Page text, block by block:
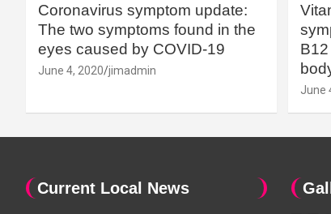
Coronavirus symptom update:
The two symptoms found in the
eyes caused by COVID-19
June 4, 2020 jimadmin
June
Current Local News